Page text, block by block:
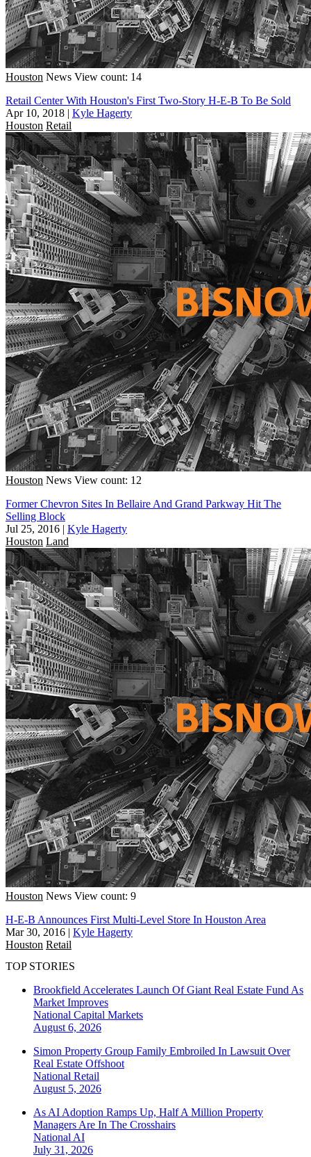
Houston News View count: 14
Retail Center With Houston's First Two-Story H-E-B To Be Sold
Apr 10, 2018 | Kyle Hagerty
Houston Retail
Houston News View count: 12
Former Chevron Sites In Bellaire And Grand Parkway Hit The
Selling Block
Jul 25, 2016 | Kyle Hagerty
Houston Land
Houston News View count: 9
H-E-B Announces First Multi-Level Store In Houston Area
Mar 30, 2016 | Kyle Hagerty
Houston Retail
TOP STORIES
Brookfield Accelerates Launch Of Giant Real Estate Fund As
Market Improves
National Capital Markets
August 6, 2026
Simon Property Group Family Embroiled In Lawsuit Over
Real Estate Offshoot
National Retail
August 5, 2026
As AI Adoption Ramps Up, Half A Million Property
Managers Are In The Crosshairs
National AI
July 31, 2026